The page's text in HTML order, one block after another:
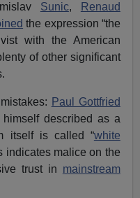
Sunic,
Renaud
the expression “the
with the American
of other significant
Paul Gottfried
described as a
itself is called “white
indicates malice on the
trust in mainstream